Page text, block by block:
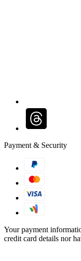
Payment & Security
Your payment
credit card details nor